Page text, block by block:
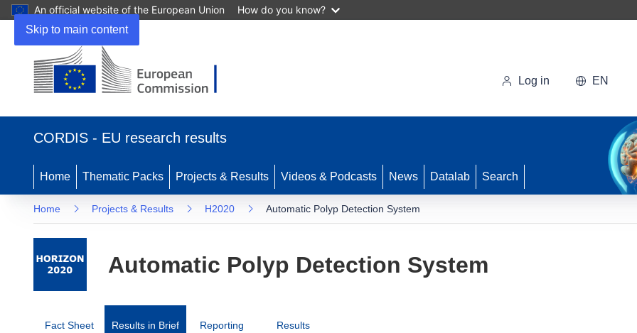
Skip to main content
An official website of the European Union How do you know?
new
Log in EN
CORDIS - EU research results
Home Thematic Packs Projects & Results Videos & Podcasts News Datalab Search
Home Projects & Results H2020 Automatic Polyp Detection System
Automatic Polyp Detection System
Fact Sheet Results in Brief Reporting Results